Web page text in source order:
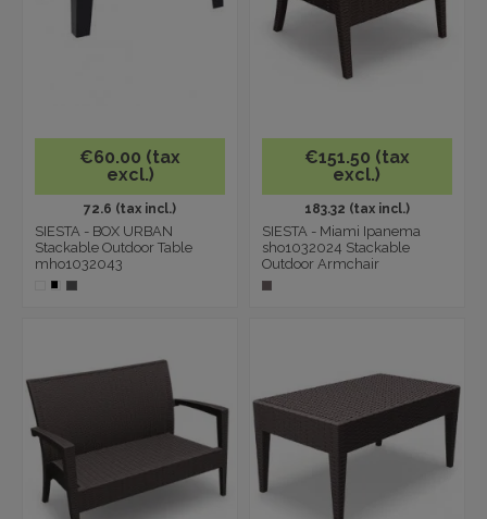
€60.00 (tax
excl.)
72.6 (tax incl.)
SIESTA - BOX URBAN
Stackable Outdoor Table
mho1032043
€151.50 (tax
excl.)
183.32 (tax incl.)
SIESTA - Miami Ipanema
sho1032024 Stackable
Outdoor Armchair